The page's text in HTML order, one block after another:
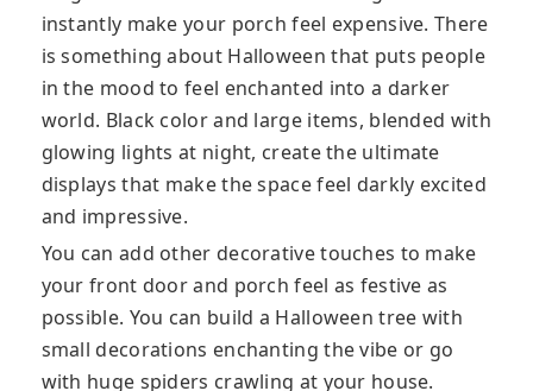
instantly make your porch feel expensive. There
is something about Halloween that puts people
in the mood to feel enchanted into a darker
world. Black color and large items, blended with
glowing lights at night, create the ultimate
displays that make the space feel darkly excited
and impressive.
You can add other decorative touches to make
your front door and porch feel as festive as
possible. You can build a Halloween tree with
small decorations enchanting the vibe or go
with huge spiders crawling at your house.